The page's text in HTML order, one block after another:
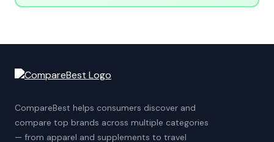
CompareBest helps consumers discover and
compare top brands across multiple categories
— from apparel and supplements to travel